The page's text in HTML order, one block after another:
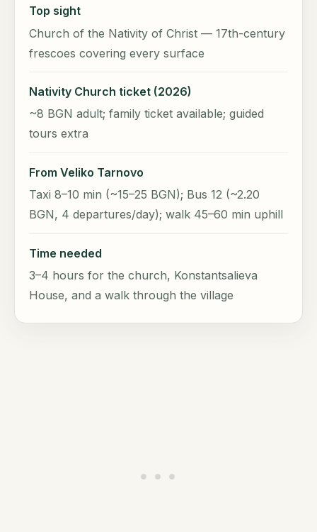
Top sight
Church of the Nativity of Christ — 17th-century
frescoes covering every surface
Nativity Church ticket (2026)
~8 BGN adult; family ticket available; guided
tours extra
From Veliko Tarnovo
Taxi 8–10 min (~15–25 BGN); Bus 12 (~2.20
BGN, 4 departures/day); walk 45–60 min uphill
Time needed
3–4 hours for the church, Konstantsalieva
House, and a walk through the village